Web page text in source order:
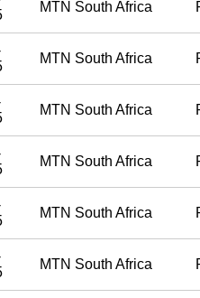
MTN South Africa
MTN South Africa
MTN South Africa
MTN South Africa
MTN South Africa
MTN South Africa